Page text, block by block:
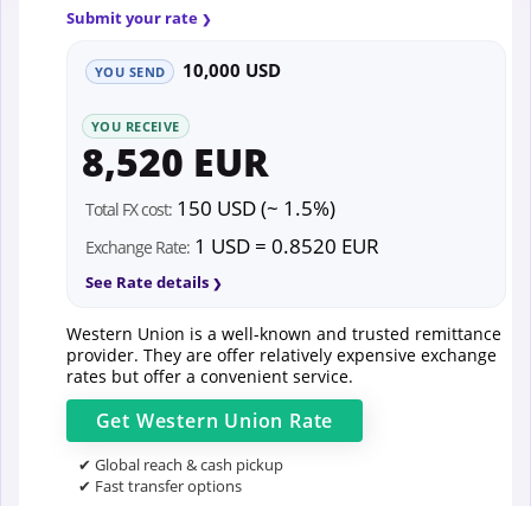
Submit your rate
YOU SEND 10,000 USD
YOU RECEIVE
8,520 EUR
Total FX cost: 150 USD (~ 1.5%)
Exchange Rate: 1 USD = 0.8520 EUR
See Rate details
Western Union is a well-known and trusted remittance
provider. They are offer relatively expensive exchange
rates but offer a convenient service.
Get Western Union Rate
✔ Global reach & cash pickup
✔ Fast transfer options